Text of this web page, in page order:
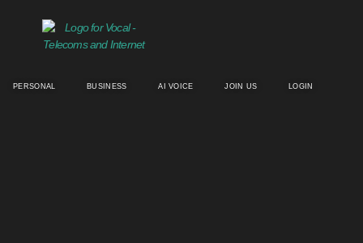
PERSONAL BUSINESS AI VOICE JOIN US LOGIN